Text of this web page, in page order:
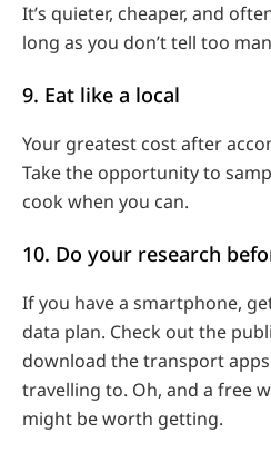
It’s quieter, cheaper, and
long as you don’t tell too
9. Eat like a local
Your greatest cost after
Take the opportunity to
cook when you can.
10. Do your research
If you have a smartphone,
data plan. Check out the
download the transport
travelling to. Oh, and a free
might be worth getting.